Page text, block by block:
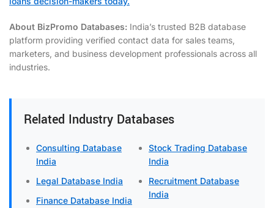
About BizPromo Databases: India’s trusted B2B database
platform providing verified contact data for sales teams,
marketers, and business development professionals across all
industries.
Related Industry Databases
Consulting Database
India
Legal Database India
Finance Database India
Stock Trading Database
India
Recruitment Database
India